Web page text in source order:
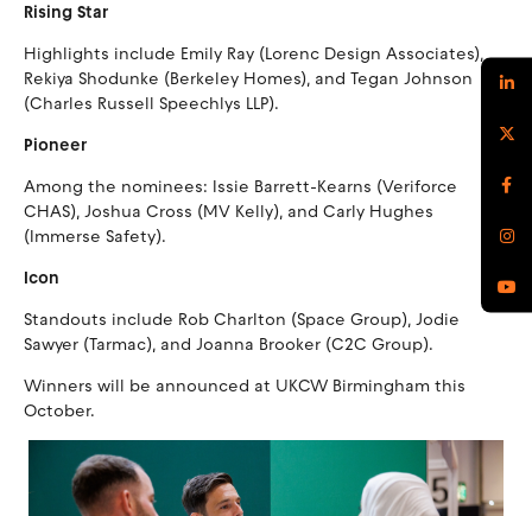
Rising Star
Highlights include Emily Ray (Lorenc Design Associates),
Rekiya Shodunke (Berkeley Homes), and Tegan Johnson
(Charles Russell Speechlys LLP).
Pioneer
Among the nominees: Issie Barrett-Kearns (Veriforce
CHAS), Joshua Cross (MV Kelly), and Carly Hughes
(Immerse Safety).
Icon
Standouts include Rob Charlton (Space Group), Jodie
Sawyer (Tarmac), and Joanna Brooker (C2C Group).
Winners will be announced at UKCW Birmingham this
October.